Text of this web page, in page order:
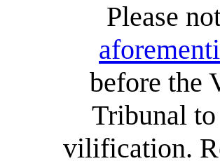
Please
before the
Tribunal to
vilification.